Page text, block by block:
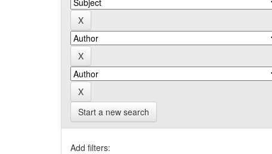
Start a new search
Add filters: